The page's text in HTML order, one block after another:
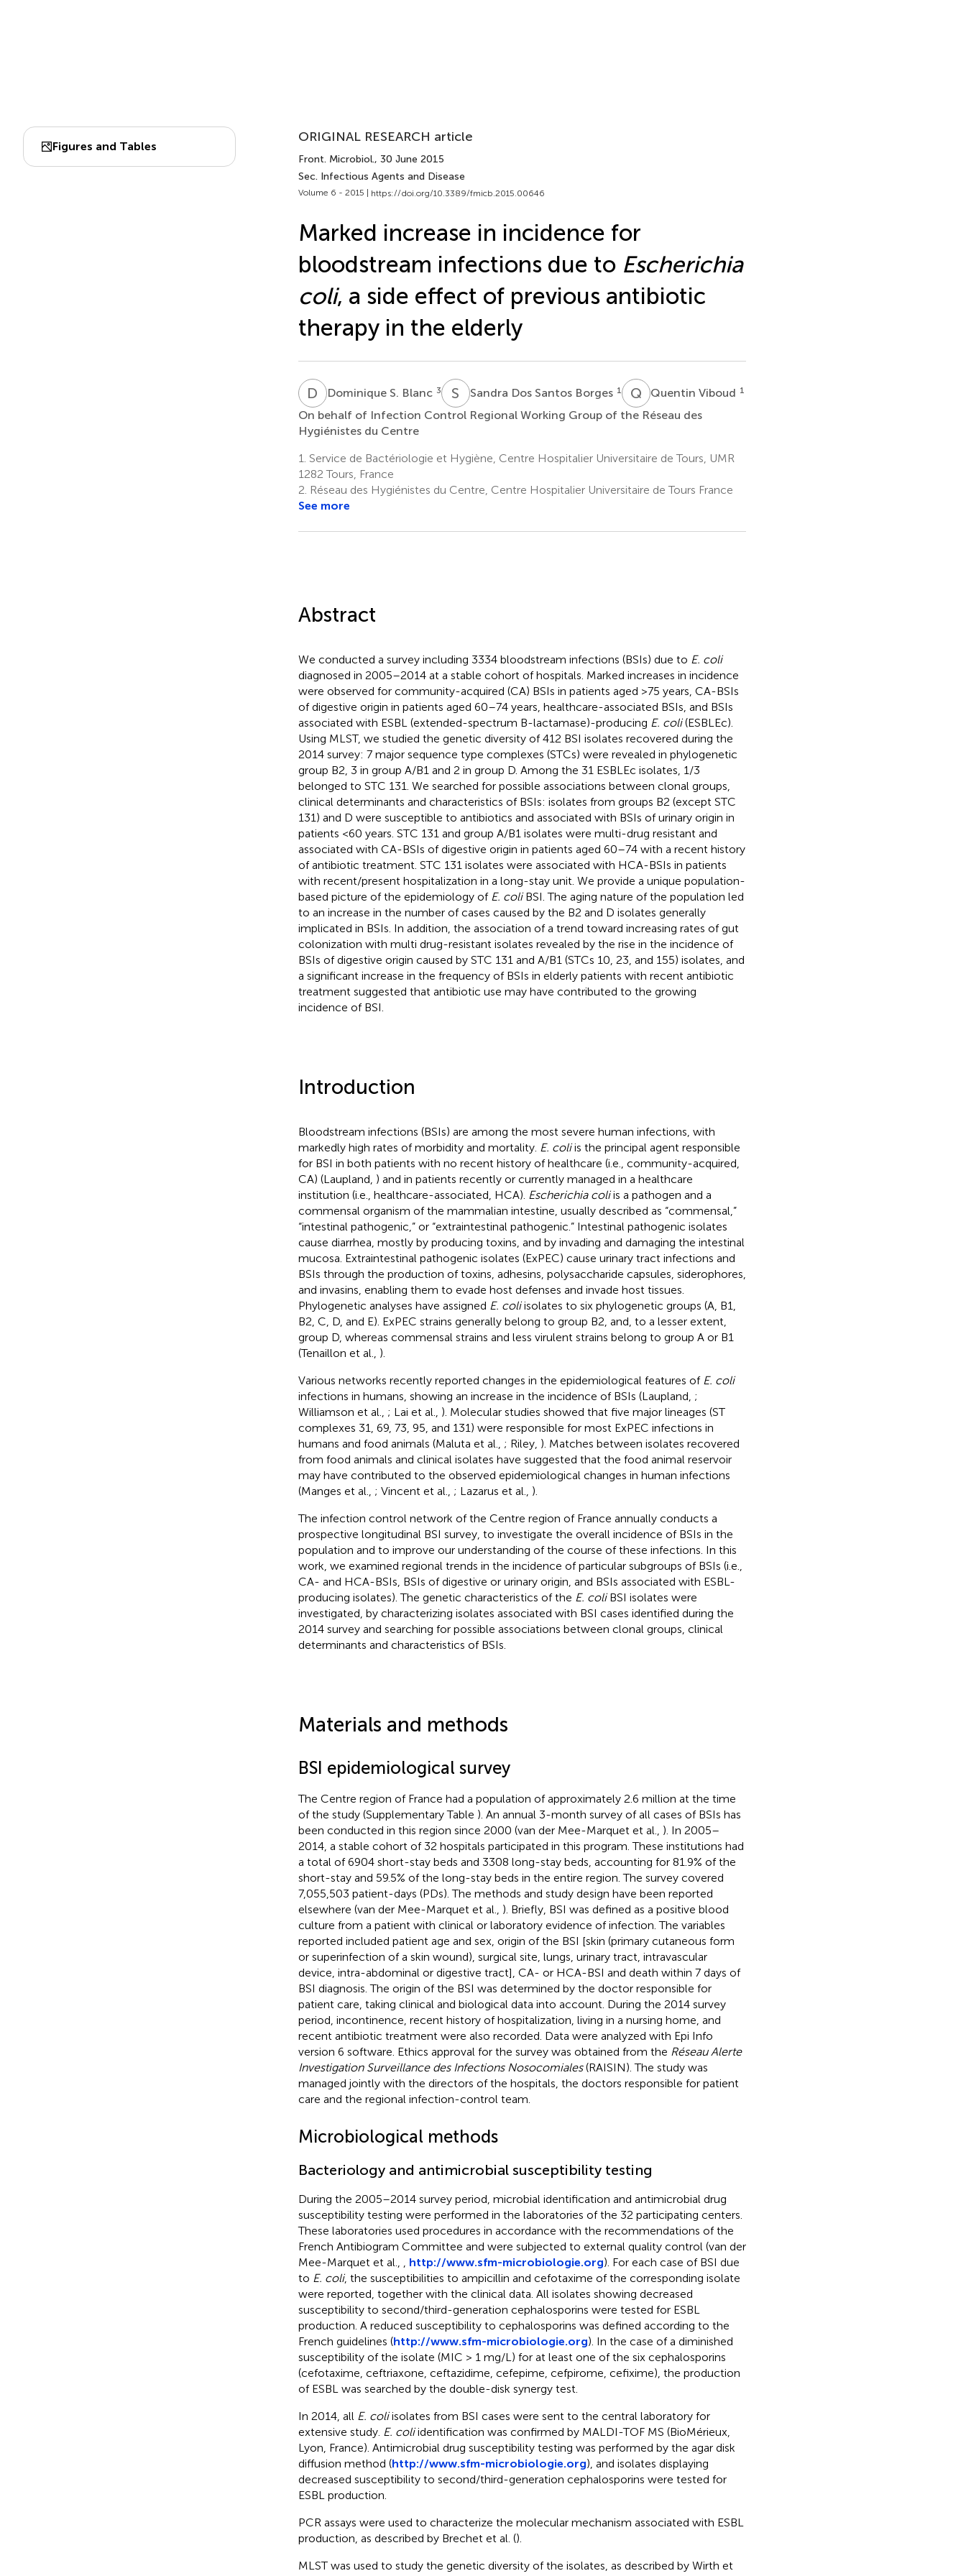
Figures and Tables
ORIGINAL RESEARCH article
Front. Microbiol., 30 June 2015
Sec. Infectious Agents and Disease
Volume 6 - 2015 | https://doi.org/10.3389/fmicb.2015.00646
Marked increase in incidence for
bloodstream infections due to Escherichia
coli, a side effect of previous antibiotic
therapy in the elderly
D SDominique S. Blanc 3 S DSandra Dos Santos Borges 1 Q VQuentin Viboud 1
On behalf of Infection Control Regional Working Group of the Réseau des
Hygiénistes du Centre
1. Service de Bactériologie et Hygiène, Centre Hospitalier Universitaire de Tours, UMR
1282 Tours, France
2. Réseau des Hygiénistes du Centre, Centre Hospitalier Universitaire de Tours France
See more
Abstract
We conducted a survey including 3334 bloodstream infections (BSIs) due to E. coli
diagnosed in 2005–2014 at a stable cohort of hospitals. Marked increases in incidence
were observed for community-acquired (CA) BSIs in patients aged >75 years, CA-BSIs
of digestive origin in patients aged 60–74 years, healthcare-associated BSIs, and BSIs
associated with ESBL (extended-spectrum B-lactamase)-producing E. coli(ESBLEc).
Using MLST, we studied the genetic diversity of 412 BSI isolates recovered during the
2014 survey: 7 major sequence type complexes (STCs) were revealed in phylogenetic
group B2, 3 in group A/B1 and 2 in group D. Among the 31 ESBLEc isolates, 1/3
belonged to STC 131. We searched for possible associations between clonal groups,
clinical determinants and characteristics of BSIs: isolates from groups B2 (except STC
131) and D were susceptible to antibiotics and associated with BSIs of urinary origin in
patients <60 years. STC 131 and group A/B1 isolates were multi-drug resistant and
associated with CA-BSIs of digestive origin in patients aged 60–74 with a recent history
of antibiotic treatment. STC 131 isolates were associated with HCA-BSIs in patients
with recent/present hospitalization in a long-stay unit. We provide a unique population-
based picture of the epidemiology of E. coliBSI. The aging nature of the population led
to an increase in the number of cases caused by the B2 and D isolates generally
implicated in BSIs. In addition, the association of a trend toward increasing rates of gut
colonization with multi drug-resistant isolates revealed by the rise in the incidence of
BSIs of digestive origin caused by STC 131 and A/B1 (STCs 10, 23, and 155) isolates, and
a significant increase in the frequency of BSIs in elderly patients with recent antibiotic
treatment suggested that antibiotic use may have contributed to the growing
incidence of BSI.
Introduction
Bloodstream infections (BSIs) are among the most severe human infections, with
markedly high rates of morbidity and mortality. E. coliis the principal agent responsible
for BSI in both patients with no recent history of healthcare (i.e., community-acquired,
CA) (Laupland, ) and in patients recently or currently managed in a healthcare
institution (i.e., healthcare-associated, HCA). Escherichia coliis a pathogen and a
commensal organism of the mammalian intestine, usually described as “commensal,”
“intestinal pathogenic,” or “extraintestinal pathogenic.” Intestinal pathogenic isolates
cause diarrhea, mostly by producing toxins, and by invading and damaging the intestinal
mucosa. Extraintestinal pathogenic isolates (ExPEC) cause urinary tract infections and
BSIs through the production of toxins, adhesins, polysaccharide capsules, siderophores,
and invasins, enabling them to evade host defenses and invade host tissues.
Phylogenetic analyses have assigned E. coliisolates to six phylogenetic groups (A, B1,
B2, C, D, and E). ExPEC strains generally belong to group B2, and, to a lesser extent,
group D, whereas commensal strains and less virulent strains belong to group A or B1
(Tenaillon et al., ).
Various networks recently reported changes in the epidemiological features of E. coli
infections in humans, showing an increase in the incidence of BSIs (Laupland, ;
Williamson et al., ; Lai et al., ). Molecular studies showed that five major lineages (ST
complexes 31, 69, 73, 95, and 131) were responsible for most ExPEC infections in
humans and food animals (Maluta et al., ; Riley, ). Matches between isolates recovered
from food animals and clinical isolates have suggested that the food animal reservoir
may have contributed to the observed epidemiological changes in human infections
(Manges et al., ; Vincent et al., ; Lazarus et al., ).
The infection control network of the Centre region of France annually conducts a
prospective longitudinal BSI survey, to investigate the overall incidence of BSIs in the
population and to improve our understanding of the course of these infections. In this
work, we examined regional trends in the incidence of particular subgroups of BSIs (i.e.,
CA- and HCA-BSIs, BSIs of digestive or urinary origin, and BSIs associated with ESBL-
producing isolates). The genetic characteristics of the E. coliBSI isolates were
investigated, by characterizing isolates associated with BSI cases identified during the
2014 survey and searching for possible associations between clonal groups, clinical
determinants and characteristics of BSIs.
Materials and methods
BSI epidemiological survey
The Centre region of France had a population of approximately 2.6 million at the time
of the study (Supplementary Table ). An annual 3-month survey of all cases of BSIs has
been conducted in this region since 2000 (van der Mee-Marquet et al., ). In 2005–
2014, a stable cohort of 32 hospitals participated in this program. These institutions had
a total of 6904 short-stay beds and 3308 long-stay beds, accounting for 81.9% of the
short-stay and 59.5% of the long-stay beds in the entire region. The survey covered
7,055,503 patient-days (PDs). The methods and study design have been reported
elsewhere (van der Mee-Marquet et al., ). Briefly, BSI was defined as a positive blood
culture from a patient with clinical or laboratory evidence of infection. The variables
reported included patient age and sex, origin of the BSI [skin (primary cutaneous form
or superinfection of a skin wound), surgical site, lungs, urinary tract, intravascular
device, intra-abdominal or digestive tract], CA- or HCA-BSI and death within 7 days of
BSI diagnosis. The origin of the BSI was determined by the doctor responsible for
patient care, taking clinical and biological data into account. During the 2014 survey
period, incontinence, recent history of hospitalization, living in a nursing home, and
recent antibiotic treatment were also recorded. Data were analyzed with Epi Info
version 6 software. Ethics approval for the survey was obtained from the Réseau Alerte
Investigation Surveillance des Infections Nosocomiales(RAISIN). The study was
managed jointly with the directors of the hospitals, the doctors responsible for patient
care and the regional infection-control team.
Microbiological methods
Bacteriology and antimicrobial susceptibility testing
During the 2005–2014 survey period, microbial identification and antimicrobial drug
susceptibility testing were performed in the laboratories of the 32 participating centers.
These laboratories used procedures in accordance with the recommendations of the
French Antibiogram Committee and were subjected to external quality control (van der
Mee-Marquet et al.,
http://www.sfm-microbiologie.org). For each case of BSI due
to E. coli, the susceptibilities to ampicillin and cefotaxime of the corresponding isolate
were reported, together with the clinical data. All isolates showing decreased
susceptibility to second/third-generation cephalosporins were tested for ESBL
production. A reduced susceptibility to cephalosporins was defined according to the
French guidelines (http://www.sfm-microbiologie.org). In the case of a diminished
susceptibility of the isolate (MIC > 1 mg/L) for at least one of the six cephalosporins
(cefotaxime, ceftriaxone, ceftazidime, cefepime, cefpirome, cefixime), the production
of ESBL was searched by the double-disk synergy test.
In 2014, all E. coliisolates from BSI cases were sent to the central laboratory for
extensive study. E. coliidentification was confirmed by MALDI-TOF MS (BioMérieux,
Lyon, France). Antimicrobial drug susceptibility testing was performed by the agar disk
diffusion method (http://www.sfm-microbiologie.org), and isolates displaying
decreased susceptibility to second/third-generation cephalosporins were tested for
ESBL production.
PCR assays were used to characterize the molecular mechanism associated with ESBL
production, as described by Brechet et al. ().
MLST was used to study the genetic diversity of the isolates, as described by Wirth et